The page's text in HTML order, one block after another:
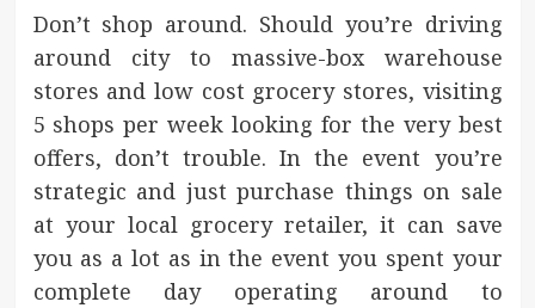
Don’t shop around. Should you’re driving
around city to massive-box warehouse
stores and low cost grocery stores, visiting
5 shops per week looking for the very best
offers, don’t trouble. In the event you’re
strategic and just purchase things on sale
at your local grocery retailer, it can save
you as a lot as in the event you spent your
complete day operating around to